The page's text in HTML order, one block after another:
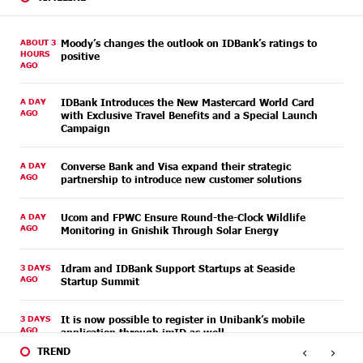
ABOUT 3
HOURS
AGO
Moody’s changes the outlook on IDBank’s ratings to
positive
A DAY
AGO
IDBank Introduces the New Mastercard World Card
with Exclusive Travel Benefits and a Special Launch
Campaign
A DAY
AGO
Converse Bank and Visa expand their strategic
partnership to introduce new customer solutions
A DAY
AGO
Ucom and FPWC Ensure Round-the-Clock Wildlife
Monitoring in Gnishik Through Solar Energy
3 DAYS
AGO
Idram and IDBank Support Startups at Seaside
Startup Summit
3 DAYS
AGO
It is now possible to register in Unibank’s mobile
application through imID as well
TREND ‹ ›